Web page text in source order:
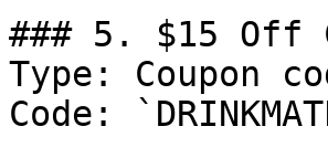
### 5. $15 Off
Type: Coupon
Code: